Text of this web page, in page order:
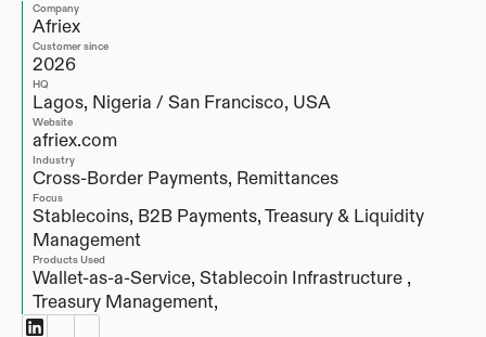
Company
Afriex
Customer since
2026
HQ
Lagos, Nigeria / San Francisco, USA
Website
afriex.com
Industry
Cross-Border Payments, Remittances
Focus
Stablecoins, B2B Payments, Treasury & Liquidity
Management
Products Used
Wallet-as-a-Service, Stablecoin Infrastructure ,
Treasury Management,